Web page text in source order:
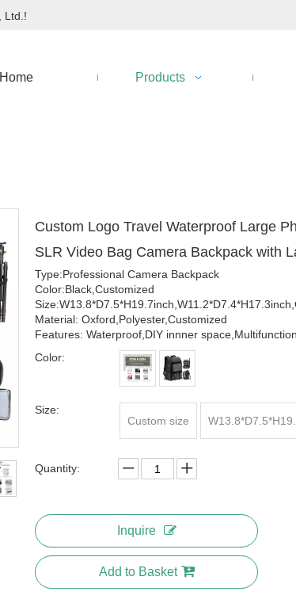
Ltd.!
Home Products
Custom Logo Travel Waterproof Large
SLR Video Bag Camera Backpack with
Type:Professional Camera Backpack
Color:Black,Customized
Material: Oxford,Polyester,Customized
Features: Waterproof,DIY innner
Color:
Size:
Custom size
Quantity:
Inquire
Add to Basket